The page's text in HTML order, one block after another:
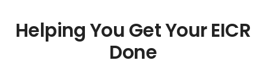
Helping You Get Your EICR
Done